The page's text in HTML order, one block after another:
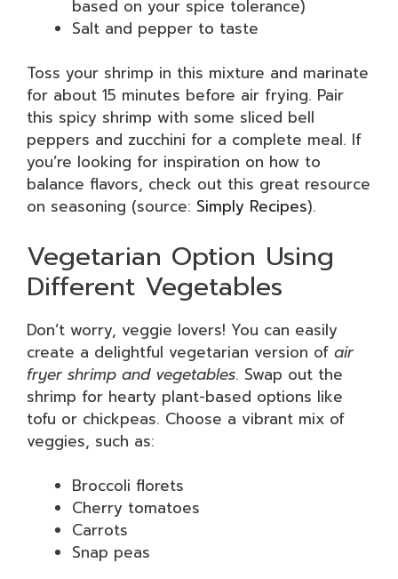
based on your spice tolerance)
Salt and pepper to taste
Toss your shrimp in this mixture and marinate
for about 15 minutes before air frying. Pair
this spicy shrimp with some sliced bell
peppers and zucchini for a complete meal. If
you’re looking for inspiration on how to
balance flavors, check out this great resource
on seasoning (source: Simply Recipes).
Vegetarian Option Using
Different Vegetables
Don’t worry, veggie lovers! You can easily
create a delightful vegetarian version of air
fryer shrimp and vegetables. Swap out the
shrimp for hearty plant-based options like
tofu or chickpeas. Choose a vibrant mix of
veggies, such as:
Broccoli florets
Cherry tomatoes
Carrots
Snap peas